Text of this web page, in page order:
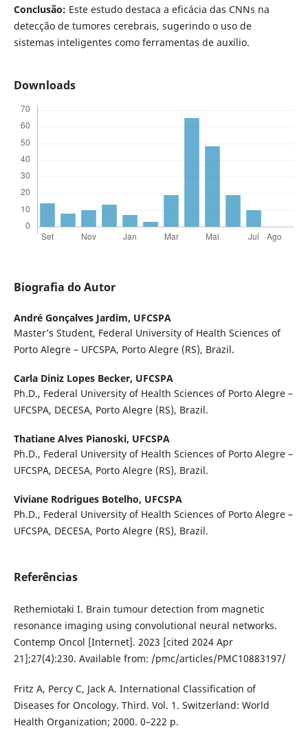
Conclusão: Este estudo destaca a eficácia das CNNs na
detecção de tumores cerebrais, sugerindo o uso de
sistemas inteligentes como ferramentas de auxílio.
Downloads
Biografia do Autor
André Gonçalves Jardim, UFCSPA
Master’s Student, Federal University of Health Sciences of
Porto Alegre – UFCSPA, Porto Alegre (RS), Brazil.
Carla Diniz Lopes Becker, UFCSPA
Ph.D., Federal University of Health Sciences of Porto Alegre –
UFCSPA, DECESA, Porto Alegre (RS), Brazil.
Thatiane Alves Pianoski, UFCSPA
Ph.D., Federal University of Health Sciences of Porto Alegre –
UFCSPA, DECESA, Porto Alegre (RS), Brazil.
Viviane Rodrigues Botelho, UFCSPA
Ph.D., Federal University of Health Sciences of Porto Alegre –
UFCSPA, DECESA, Porto Alegre (RS), Brazil.
Referências
Rethemiotaki I. Brain tumour detection from magnetic
resonance imaging using convolutional neural networks.
Contemp Oncol [Internet]. 2023 [cited 2024 Apr
21];27(4):230. Available from: /pmc/articles/PMC10883197/
Fritz A, Percy C, Jack A. International Classification of
Diseases for Oncology. Third. Vol. 1. Switzerland: World
Health Organization; 2000. 0–222 p.